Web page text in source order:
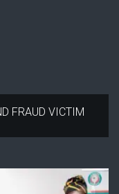
FRAUD VICTIM